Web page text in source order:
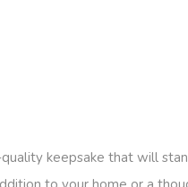
keepsake that will